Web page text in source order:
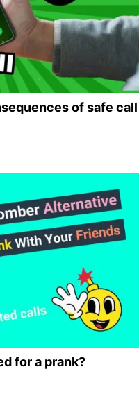
of safe call
for a prank?